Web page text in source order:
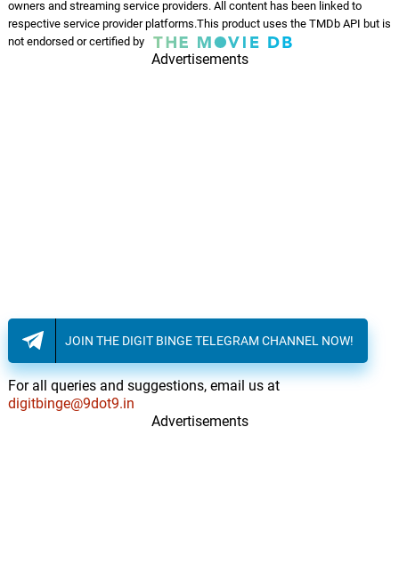
owners and streaming service providers. All content has been linked to
respective service provider platforms.This product uses the TMDb API but is
not endorsed or certified by
Advertisements
JOIN THE DIGIT BINGE TELEGRAM CHANNEL NOW!
For all queries and suggestions, email us at
digitbinge@9dot9.in
Advertisements